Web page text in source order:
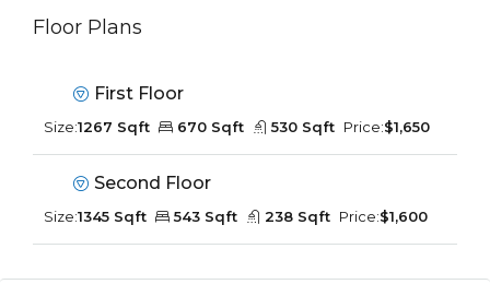
Floor Plans
First Floor
Size:1267 Sqft 670 Sqft 530 Sqft Price:$1,650
Second Floor
Size:1345 Sqft 543 Sqft 238 Sqft Price:$1,600